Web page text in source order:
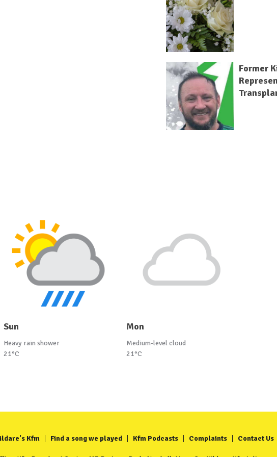
Former
Sun
Heavy rain shower
21°C
Mon
Medium-level cloud
21°C
Kfm Find a song we played Kfm Podcasts Complaints Contact Us